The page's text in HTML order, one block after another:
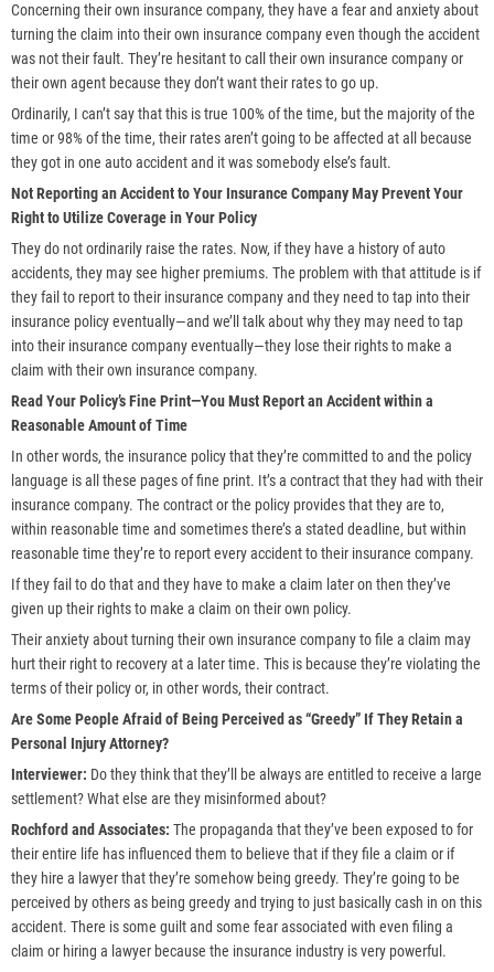
Concerning their own insurance company, they have a fear and anxiety about
turning the claim into their own insurance company even though the accident
was not their fault. They’re hesitant to call their own insurance company or
their own agent because they don’t want their rates to go up.
Ordinarily, I can’t say that this is true 100% of the time, but the majority of the
time or 98% of the time, their rates aren’t going to be affected at all because
they got in one auto accident and it was somebody else’s fault.
Not Reporting an Accident to Your Insurance Company May Prevent Your
Right to Utilize Coverage in Your Policy
They do not ordinarily raise the rates. Now, if they have a history of auto
accidents, they may see higher premiums. The problem with that attitude is if
they fail to report to their insurance company and they need to tap into their
insurance policy eventually—and we’ll talk about why they may need to tap
into their insurance company eventually—they lose their rights to make a
claim with their own insurance company.
Read Your Policy’s Fine Print—You Must Report an Accident within a
Reasonable Amount of Time
In other words, the insurance policy that they’re committed to and the policy
language is all these pages of fine print. It’s a contract that they had with their
insurance company. The contract or the policy provides that they are to,
within reasonable time and sometimes there’s a stated deadline, but within
reasonable time they’re to report every accident to their insurance company.
If they fail to do that and they have to make a claim later on then they’ve
given up their rights to make a claim on their own policy.
Their anxiety about turning their own insurance company to file a claim may
hurt their right to recovery at a later time. This is because they’re violating the
terms of their policy or, in other words, their contract.
Are Some People Afraid of Being Perceived as “Greedy” If They Retain a
Personal Injury Attorney?
Interviewer: Do they think that they’ll be always are entitled to receive a large
settlement? What else are they misinformed about?
Rochford and Associates: The propaganda that they’ve been exposed to for
their entire life has influenced them to believe that if they file a claim or if
they hire a lawyer that they’re somehow being greedy. They’re going to be
perceived by others as being greedy and trying to just basically cash in on this
accident. There is some guilt and some fear associated with even filing a
claim or hiring a lawyer because the insurance industry is very powerful.